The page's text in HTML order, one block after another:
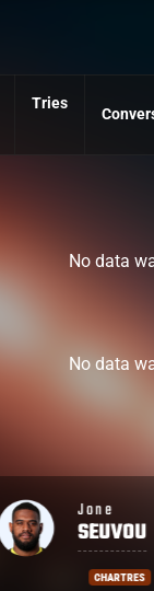
Tries
No data
No data
Jone
SEUVOU
CHARTRES